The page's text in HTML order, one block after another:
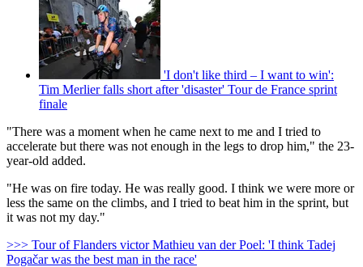
'I don't like third – I want to win':
Tim Merlier falls short after 'disaster' Tour de France sprint
finale
"There was a moment when he came next to me and I tried to
accelerate but there was not enough in the legs to drop him," the 23-
year-old added.
"He was on fire today. He was really good. I think we were more or
less the same on the climbs, and I tried to beat him in the sprint, but
it was not my day."
>>> Tour of Flanders victor Mathieu van der Poel: 'I think Tadej
Pogačar was the best man in the race'